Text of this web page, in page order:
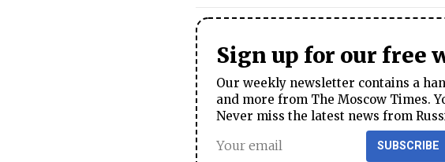
Sign up for our free
Our weekly newsletter contains a
and more from The Moscow Times.
Never miss the latest news from
SUBSCRIBE